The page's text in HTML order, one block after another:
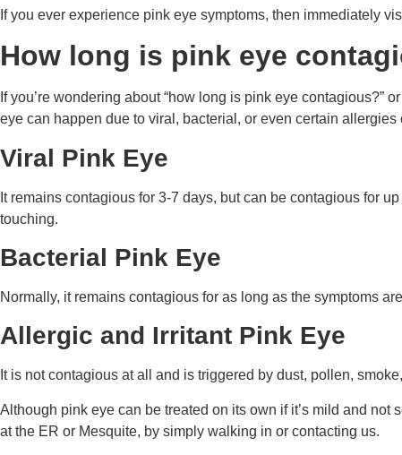
If you ever experience pink eye symptoms, then immediately
How long is pink eye
If you’re wondering about “how long is pink eye
eye can happen due to viral, bacterial, or even certain allergies
Viral Pink Eye
It remains contagious for 3-7 days, but can be contagious for
touching.
Bacterial Pink Eye
Normally, it remains contagious for as long as the symptoms
Allergic and Irritant Pink Eye
It is not contagious at all and is triggered by dust, pollen,
Although pink eye can be treated on its own if it’s mild and
at the ER or Mesquite, by simply walking in or contacting us.